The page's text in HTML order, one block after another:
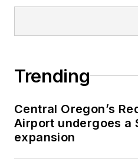
Trending
Central Oregon’s
Airport undergoes a
expansion